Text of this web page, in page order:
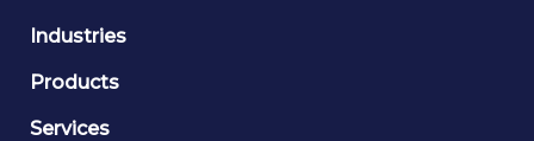
Industries
Products
Services